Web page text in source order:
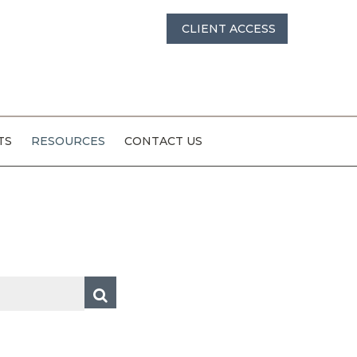
RESOURCES CONTACT US
CLIENT ACCESS